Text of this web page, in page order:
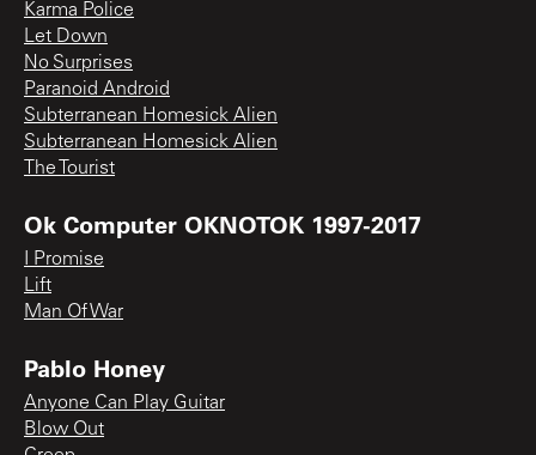
Karma Police
Let Down
No Surprises
Paranoid Android
Subterranean Homesick Alien
Subterranean Homesick Alien
The Tourist
Ok Computer OKNOTOK 1997-2017
I Promise
Lift
Man Of War
Pablo Honey
Anyone Can Play Guitar
Blow Out